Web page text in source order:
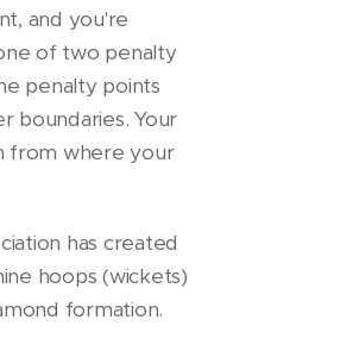
and you're
of two penalty
penalty points
boundaries. Your
from where your
has created
hoops (wickets)
formation.